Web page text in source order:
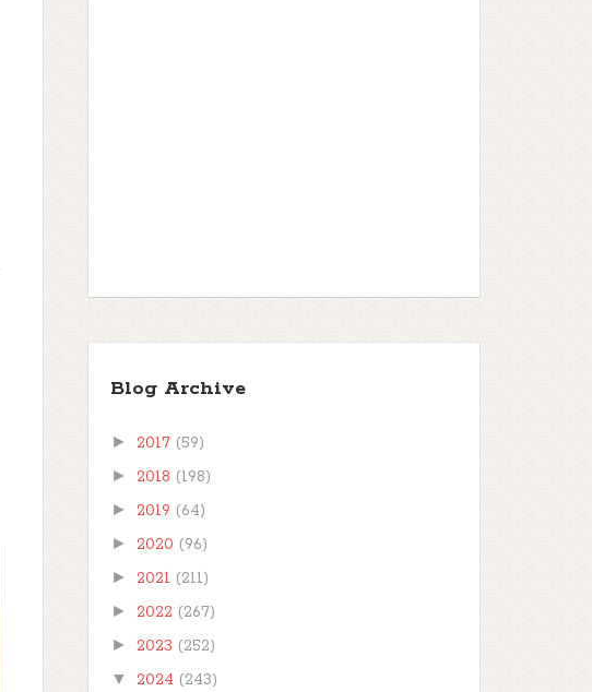
Blog Archive
► 2017 (59)
► 2018 (198)
► 2019 (64)
► 2020 (96)
► 2021 (211)
► 2022 (267)
► 2023 (252)
▼ 2024 (243)